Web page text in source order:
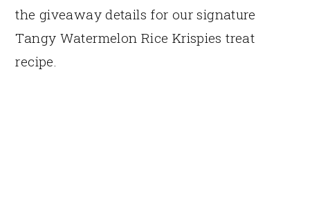
the giveaway details for our signature
Tangy Watermelon Rice Krispies treat
recipe.